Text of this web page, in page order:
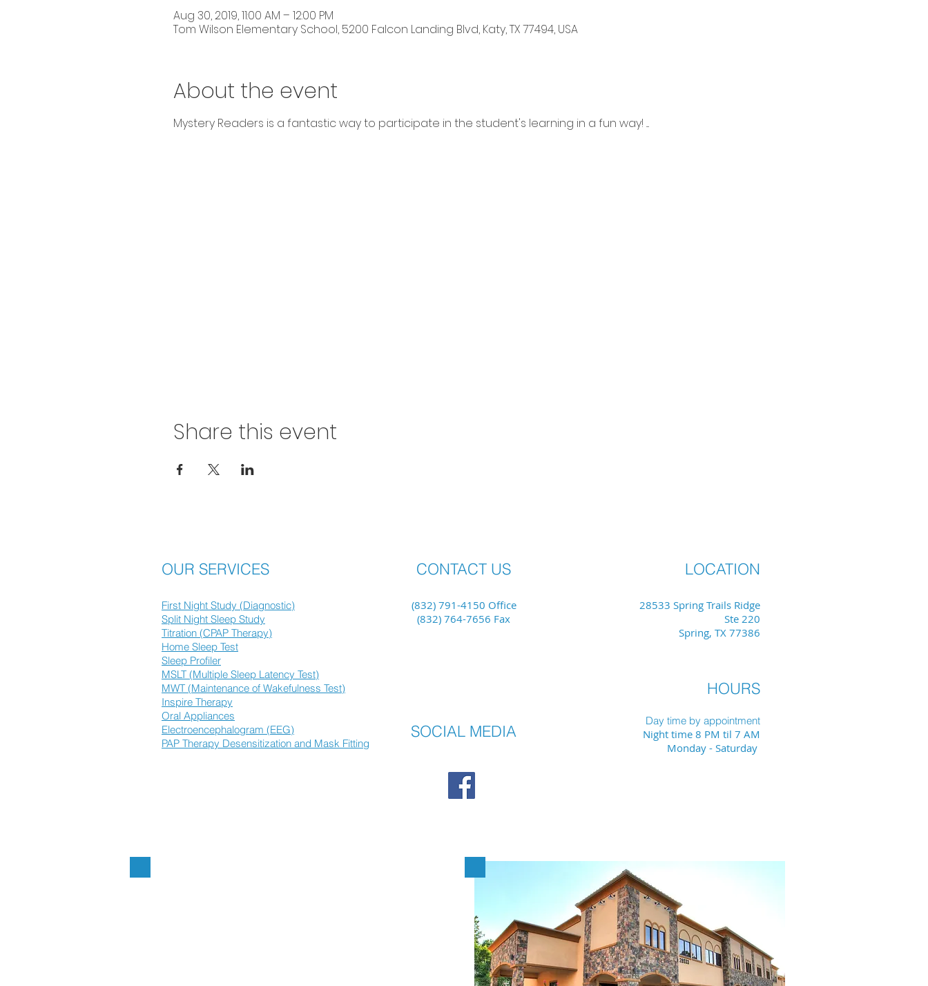
Aug 30, 2019, 11:00 AM – 12:00 PM
Tom Wilson Elementary School, 5200 Falcon Landing Blvd, Katy, TX 77494, USA
About the event
Mystery Readers is a fantastic way to participate in the student's learning in a fun way! ....
Share this event
SOCIAL MEDIA
CONTACT US
(832) 791-4150 Office
(832) 764-7656 Fax
OUR SERVICES
First Night Study (Diagnostic)
Split Night Sleep Study
Titration (CPAP Therapy)
Home Sleep Test
Sleep Profiler
MSLT (Multiple Sleep Latency Test)
MWT (Maintenance of Wakefulness Test)
Inspire Therapy
Oral Appliances
Electroencephalogram (EEG)
PAP Therapy Desensitization and Mask Fitting
LOCATION
28533 Spring Trails Ridge
Ste 220
Spring, TX 77386
HOURS
Day time by appointment
Night time 8 PM til 7 AM
Monday - Saturday